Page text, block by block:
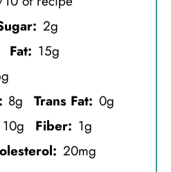
2g
Fat: 15g
8g Trans Fat: 0g
10g Fiber: 1g
20mg